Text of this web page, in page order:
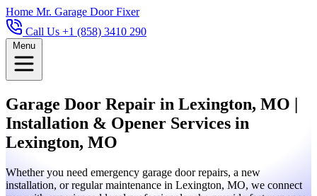
Home Mr. Garage Door Fixer
Call Us +1 (858) 3410 290
Menu
Garage Door Repair in Lexington, MO |
Installation & Opener Services in
Lexington, MO
Whether you need emergency garage door repairs, a new
installation, or regular maintenance in Lexington, MO, we connect